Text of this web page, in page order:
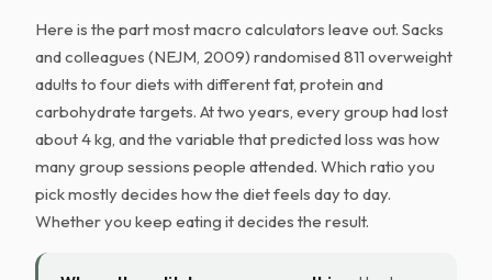
Here is the part most macro calculators leave out. Sacks
and colleagues (NEJM, 2009) randomised 811 overweight
adults to four diets with different fat, protein and
carbohydrate targets. At two years, every group had lost
about 4 kg, and the variable that predicted loss was how
many group sessions people attended. Which ratio you
pick mostly decides how the diet feels day to day.
Whether you keep eating it decides the result.